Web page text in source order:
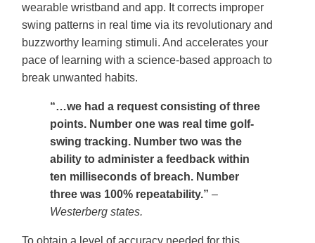
wearable wristband and app. It corrects improper
swing patterns in real time via its revolutionary and
buzzworthy learning stimuli. And accelerates your
pace of learning with a science-based approach to
break unwanted habits.
“…we had a request consisting of three
points. Number one was real time golf-
swing tracking. Number two was the
ability to administer a feedback within
ten milliseconds of breach. Number
three was 100% repeatability.” –
Westerberg states.
To obtain a level of accuracy needed for this